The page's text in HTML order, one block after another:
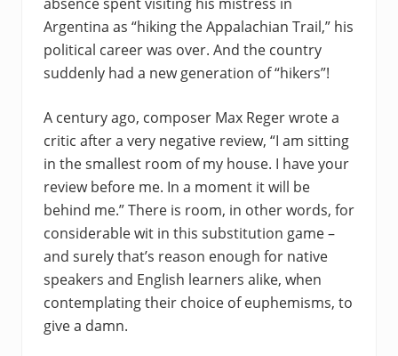
Argentina as “hiking the Appalachian Trail,” his
political career was over. And the country
suddenly had a new generation of “hikers”!
A century ago, composer Max Reger wrote a
critic after a very negative review, “I am sitting
in the smallest room of my house. I have your
review before me. In a moment it will be
behind me.” There is room, in other words, for
considerable wit in this substitution game –
and surely that’s reason enough for native
speakers and English learners alike, when
contemplating their choice of euphemisms, to
give a damn.